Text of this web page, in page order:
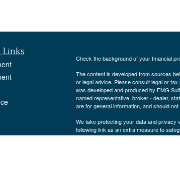
Links
Check the background of your financial
The content is developed from sources
or legal advice. Please consult legal or
was developed and produced by FMG
named representative, broker - dealer,
are for general information, and should
We take protecting your data and
following link as an extra measure to